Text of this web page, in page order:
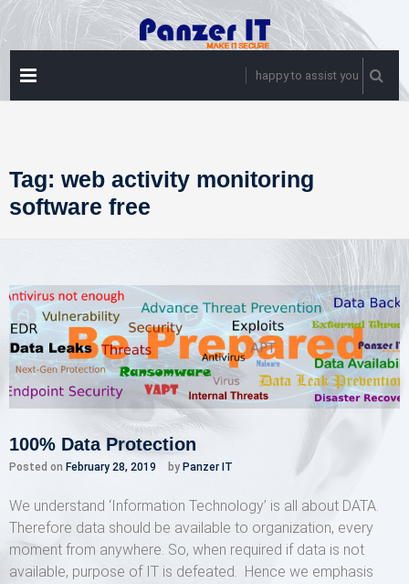
Skip
to
content
happy to assist you
Tag: web activity monitoring
software free
100% Data Protection
Posted on February 28, 2019 by Panzer IT
We understand ‘Information Technology’ is all about DATA.
Therefore data should be available to organization, every
moment from anywhere. So, when required if data is not
available, purpose of IT is defeated. Hence we emphasis